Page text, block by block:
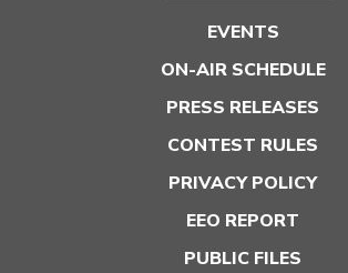
EVENTS
ON-AIR SCHEDULE
PRESS RELEASES
CONTEST RULES
PRIVACY POLICY
EEO REPORT
PUBLIC FILES